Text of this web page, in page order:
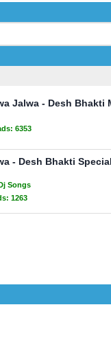
Jalwa - Desh
6353
- Desh Bhakti
Songs
1263